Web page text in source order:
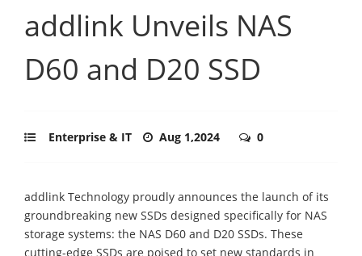
addlink Unveils NAS
D60 and D20 SSD
Enterprise & IT Aug 1,2024 0
addlink Technology proudly announces the launch of its
groundbreaking new SSDs designed specifically for NAS
storage systems: the NAS D60 and D20 SSDs. These
cutting-edge SSDs are poised to set new standards in